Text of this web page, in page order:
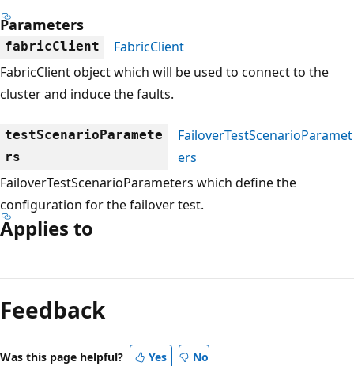
Parameters
fabricClient
FabricClient
FabricClient object which will be used to connect to the
cluster and induce the faults.
testScenarioParamete
rs
FailoverTestScenarioParamet
ers
FailoverTestScenarioParameters which define the
configuration for the failover test.
Applies to
mode
disabled
Feedback
Was this page helpful? Yes No